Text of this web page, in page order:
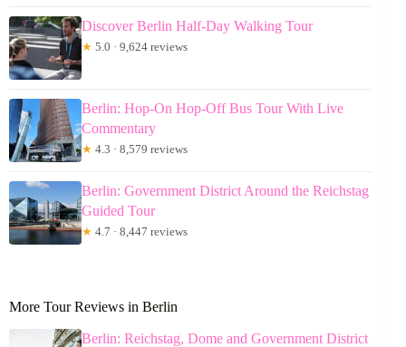
Discover Berlin Half-Day Walking Tour
★ 5.0 · 9,624 reviews
Berlin: Hop-On Hop-Off Bus Tour With Live
Commentary
★ 4.3 · 8,579 reviews
Berlin: Government District Around the Reichstag
Guided Tour
★ 4.7 · 8,447 reviews
More Tour Reviews in Berlin
Berlin: Reichstag, Dome and Government District